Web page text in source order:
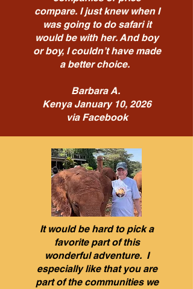
compare. I just knew when I
was going to do safari it
would be with her. And boy
or boy, I couldn’t have made
a better choice.
Barbara A.
Kenya January 10, 2026
via Facebook
It would be hard to pick a
favorite part of this
wonderful adventure. I
especially like that you are
part of the communities we